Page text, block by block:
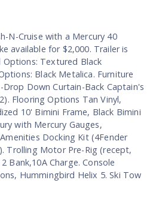
N-Cruise with a Mercury 40
available for $2,000. Trailer is
Options: Textured Black
Black Metalica. Furniture
Down Curtain-Back Captain's
Flooring Options Tan Vinyl,
10' Bimini Frame, Black Bimini
with Mercury Gauges,
Docking Kit (4Fender
Trolling Motor Pre-Rig (recept,
Bank,10A Charge. Console
Hummingbird Helix 5. Ski Tow